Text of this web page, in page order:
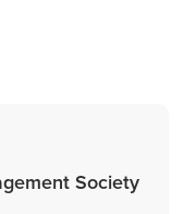
Society